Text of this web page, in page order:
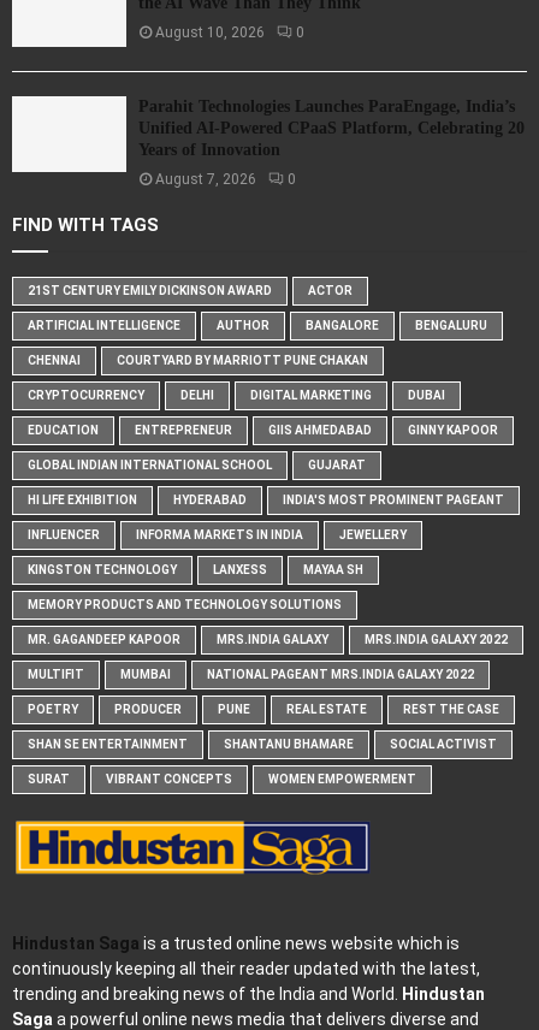
August 10, 2026 0
Parahit Technologies Launches ParaEngage, India’s
Unified AI-Powered CPaaS Platform, Celebrating 20
Years of Innovation
August 7, 2026 0
FIND WITH TAGS
21ST CENTURY EMILY DICKINSON AWARD ACTOR
ARTIFICIAL INTELLIGENCE AUTHOR BANGALORE BENGALURU
CHENNAI COURTYARD BY MARRIOTT PUNE CHAKAN
CRYPTOCURRENCY DELHI DIGITAL MARKETING DUBAI
EDUCATION ENTREPRENEUR GIIS AHMEDABAD GINNY KAPOOR
GLOBAL INDIAN INTERNATIONAL SCHOOL GUJARAT
HI LIFE EXHIBITION HYDERABAD INDIA'S MOST PROMINENT PAGEANT
INFLUENCER INFORMA MARKETS IN INDIA JEWELLERY
KINGSTON TECHNOLOGY LANXESS MAYAA SH
MEMORY PRODUCTS AND TECHNOLOGY SOLUTIONS
MR. GAGANDEEP KAPOOR MRS.INDIA GALAXY MRS.INDIA GALAXY 2022
MULTIFIT MUMBAI NATIONAL PAGEANT MRS.INDIA GALAXY 2022
POETRY PRODUCER PUNE REAL ESTATE REST THE CASE
SHAN SE ENTERTAINMENT SHANTANU BHAMARE SOCIAL ACTIVIST
SURAT VIBRANT CONCEPTS WOMEN EMPOWERMENT
Hindustan Saga is a trusted online news website which is
continuously keeping all their reader updated with the latest,
trending and breaking news of the India and World.
Hindustan
Saga a powerful online news media that delivers diverse and